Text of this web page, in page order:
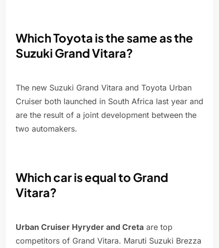
Which Toyota is the same as the
Suzuki Grand Vitara?
The new Suzuki Grand Vitara and Toyota Urban
Cruiser both launched in South Africa last year and
are the result of a joint development between the
two automakers.
Which car is equal to Grand
Vitara?
Urban Cruiser Hyryder and Creta are top
competitors of Grand Vitara. Maruti Suzuki Brezza